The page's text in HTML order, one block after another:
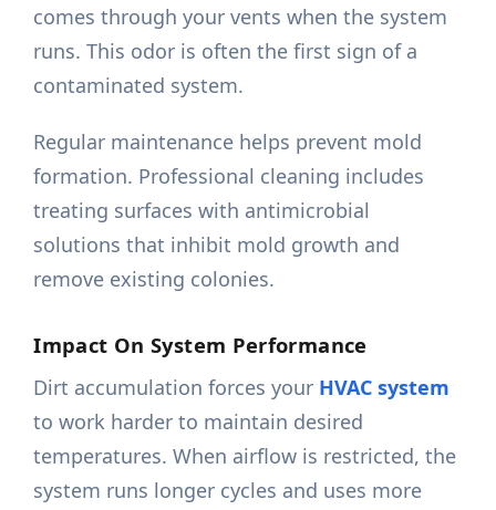
comes through your vents when the system
runs. This odor is often the first sign of a
contaminated system.
Regular maintenance helps prevent mold
formation. Professional cleaning includes
treating surfaces with antimicrobial
solutions that inhibit mold growth and
remove existing colonies.
Impact On System Performance
Dirt accumulation forces your HVAC system
to work harder to maintain desired
temperatures. When airflow is restricted, the
system runs longer cycles and uses more